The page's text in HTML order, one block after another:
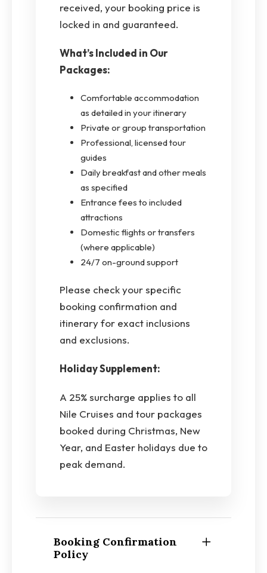
received, your booking price is
locked in and guaranteed.
What’s Included in Our
Packages:
Comfortable accommodation
as detailed in your itinerary
Private or group transportation
Professional, licensed tour
guides
Daily breakfast and other meals
as specified
Entrance fees to included
attractions
Domestic flights or transfers
(where applicable)
24/7 on-ground support
Please check your specific
booking confirmation and
itinerary for exact inclusions
and exclusions.
Holiday Supplement:
A 25% surcharge applies to all
Nile Cruises and tour packages
booked during Christmas, New
Year, and Easter holidays due to
peak demand.
Booking Confirmation
Policy